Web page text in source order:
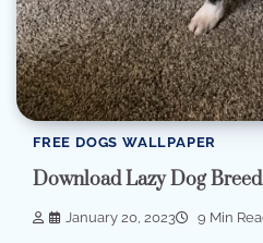
FREE DOGS WALLPAPER
Download Lazy Dog
January 20, 2023 9 Min